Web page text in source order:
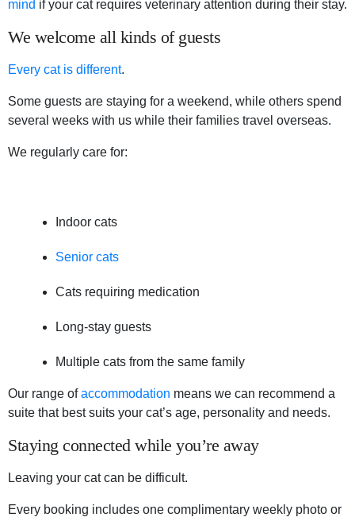
mind if your cat requires veterinary attention during their stay.
We welcome all kinds of guests
Every cat is different.
Some guests are staying for a weekend, while others spend
several weeks with us while their families travel overseas.
We regularly care for:
Indoor cats
Senior cats
Cats requiring medication
Long-stay guests
Multiple cats from the same family
Our range ofaccommodation means we can recommend a
suite that best suits your cat’s age, personality and needs.
Staying connected while you’re away
Leaving your cat can be difficult.
Every booking includes one complimentary weekly photo or